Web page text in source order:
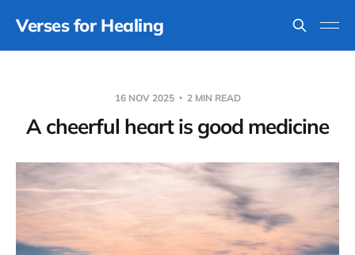
Verses for Healing
16 NOV 2025 2 MIN READ
A cheerful heart is good medicine